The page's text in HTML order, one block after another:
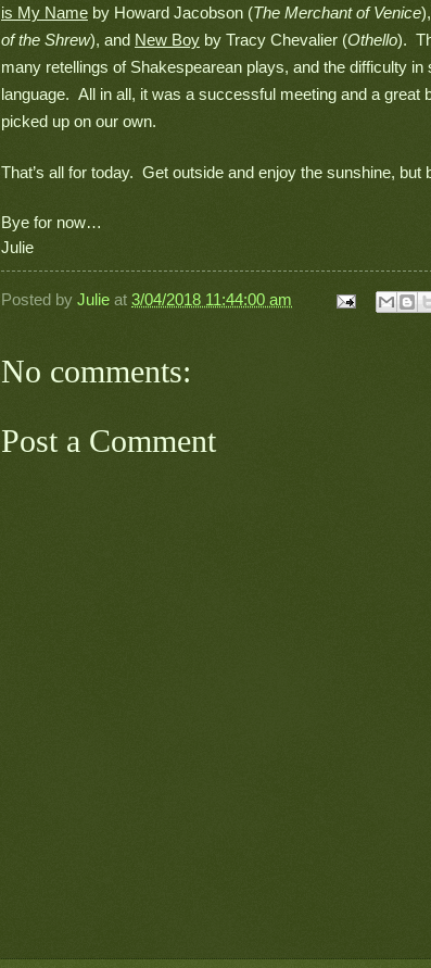
is My Name by Howard Jacobson (The Merchant of Venice),
of the Shrew), and New Boy by Tracy Chevalier (Othello).
many retellings of Shakespearean plays, and the difficulty
language.  All in all, it was a successful meeting and a
picked up on our own.
That’s all for today.  Get outside and enjoy the sunshine, but
Bye for now…
Julie
Posted by Julie at 3/04/2018 11:44:00 am
No comments:
Post a Comment